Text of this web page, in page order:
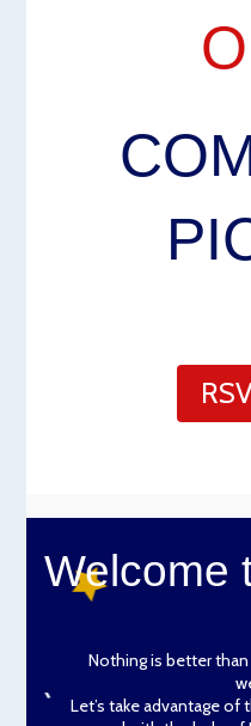
Welcome
Nothing is better
Let’s take advantage